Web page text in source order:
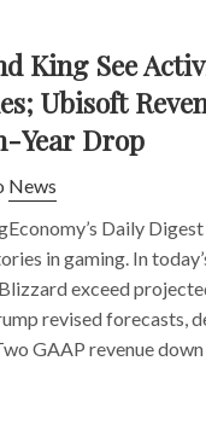
King See
Ubisoft
Year Drop
News
Daily
in gaming. In
exceed
revised forecasts,
GAAP revenue